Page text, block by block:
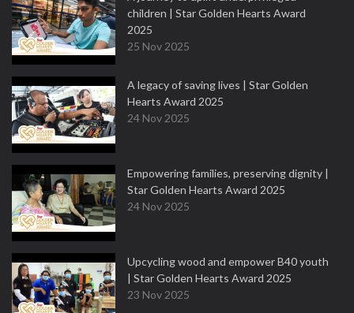
children | Star Golden Hearts Award
2025
25 Nov 2025
A legacy of saving lives | Star Golden
Hearts Award 2025
24 Nov 2025
Empowering families, preserving dignity |
Star Golden Hearts Award 2025
24 Nov 2025
Upcycling wood and empower B40 youth
| Star Golden Hearts Award 2025
23 Nov 2025